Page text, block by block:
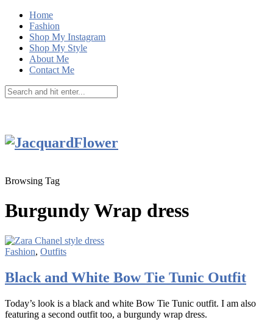
Home
Fashion
Shop My Instagram
Shop My Style
About Me
Contact Me
Browsing Tag
Burgundy Wrap dress
Fashion, Outfits
Black and White Bow Tie Tunic Outfit
Today’s look is a black and white Bow Tie Tunic outfit. I am also
featuring a second outfit too, a burgundy wrap dress.